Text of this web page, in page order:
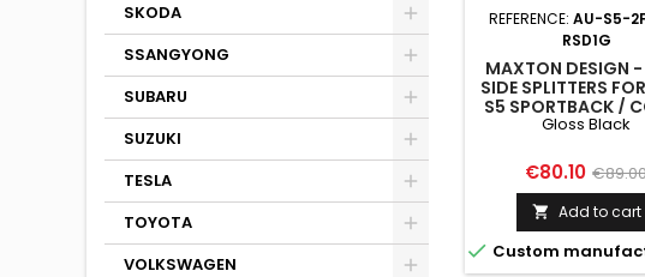
SKODA
SSANGYONG
SUBARU
SUZUKI
TESLA
TOYOTA
VOLKSWAGEN
REFERENCE:AU-S5-
RSD1G
MAXTON DESIGN -
SIDE SPLITTERS
S5 SPORTBACK /
F5 FACELIFT
Gloss Black
Price
€80.10
price
 Add to cart
 Custom